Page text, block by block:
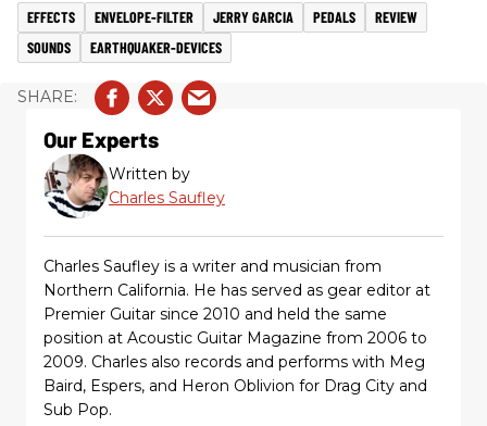
EFFECTS ENVELOPE-FILTER JERRY GARCIA PEDALS
REVIEW
SOUNDS
EARTHQUAKER-DEVICES
Our Experts
Written by
Charles Saufley
Charles Saufley is a writer and musician from
Northern California. He has served as gear editor at
Premier Guitar since 2010 and held the same
position at Acoustic Guitar Magazine from 2006 to
2009. Charles also records and performs with Meg
Baird, Espers, and Heron Oblivion for Drag City and
Sub Pop.